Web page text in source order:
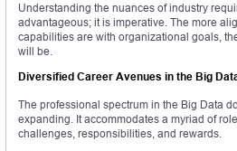
Understanding the nuances of industry
advantageous; it is imperative. The more
capabilities are with organizational goals,
will be.
Diversified Career Avenues in the Big
The professional spectrum in the Big Data
expanding. It accommodates a myriad of
challenges, responsibilities, and rewards.